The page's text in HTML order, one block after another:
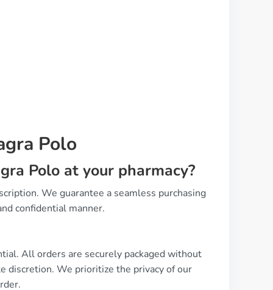
Polo
Polo at your pharmacy?
We guarantee a seamless purchasing
confidential manner.
All orders are securely packaged without
discretion. We prioritize the privacy of our